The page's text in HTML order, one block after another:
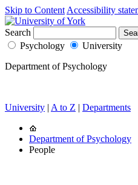
Skip to Content Accessibility
Search
Psychology
University
Department of Psychology
University | A to Z | Departments
Department of Psychology
People